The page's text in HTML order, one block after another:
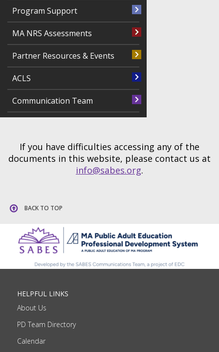
Program Support
MA NRS Assessments
Partner Resources & Events
ACLS
Communication Team
If you have difficulties accessing any of the
documents in this website, please contact us at
info@sabes.org.
BACK TO TOP
HELPFUL LINKS
About Us
PD Team Directory
Calendar